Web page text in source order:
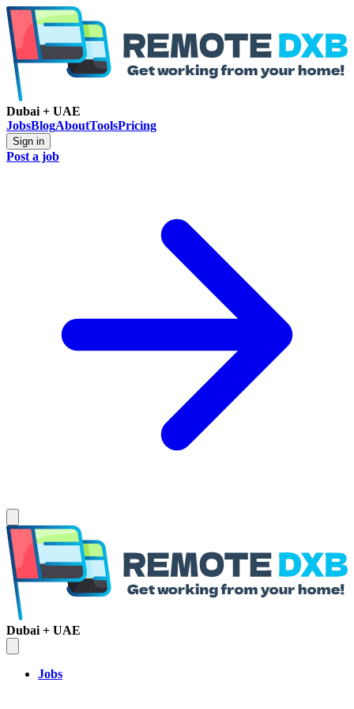
Dubai + UAE
JobsBlogAboutToolsPricing
Sign in
Post a job
Dubai + UAE
Jobs